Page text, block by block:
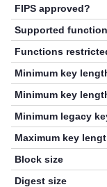
FIPS approved?
Supported
Functions
Minimum key
Minimum key
Minimum legacy
Maximum key
Block size
Digest size